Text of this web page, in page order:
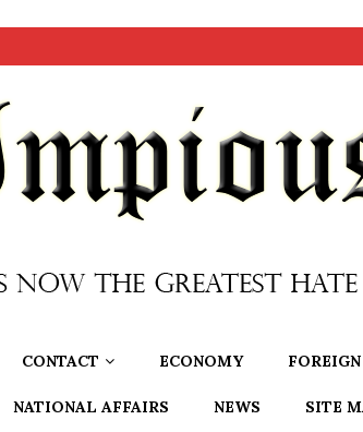
CONTACT ECONOMY
NATIONAL AFFAIRS NEWS SITE